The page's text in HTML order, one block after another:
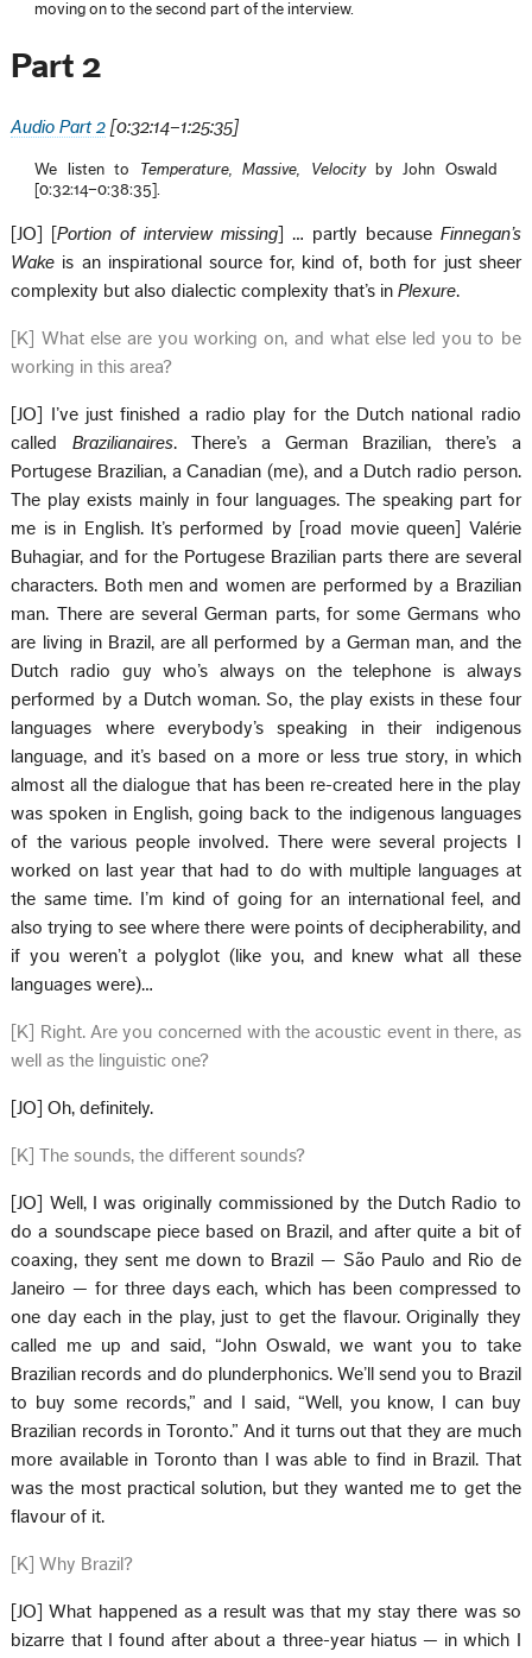
moving on to the second part of the interview.
Part 2
Audio Part 2 [0:32:14–1:25:35]
We listen to Temperature, Massive, Velocityby John Oswald
[0:32:14–0:38:35].
[JO] [Portion of interview missing ] … partly because Finnegan’s
Wake is an inspirational source for, kind of, both for just sheer
complexity but also dialectic complexity that’s inPlexure.
[K] What else are you working on, and what else led you to be
working in this area?
[JO] I’ve just finished a radio play for the Dutch national radio
called Brazilianaires. There’s a German Brazilian, there’s a
Portugese Brazilian, a Canadian (me), and a Dutch radio person.
The play exists mainly in four languages. The speaking part for
me is in English. It’s performed by [road movie queen] Valérie
Buhagiar, and for the Portugese Brazilian parts there are several
characters. Both men and women are performed by a Brazilian
man. There are several German parts, for some Germans who
are living in Brazil, are all performed by a German man, and the
Dutch radio guy who’s always on the telephone is always
performed by a Dutch woman. So, the play exists in these four
languages where everybody’s speaking in their indigenous
language, and it’s based on a more or less true story, in which
almost all the dialogue that has been re-created here in the play
was spoken in English, going back to the indigenous languages
of the various people involved. There were several projects I
worked on last year that had to do with multiple languages at
the same time. I’m kind of going for an international feel, and
also trying to see where there were points of decipherability, and
if you weren’t a polyglot (like you, and knew what all these
languages were)…
[K] Right. Are you concerned with the acoustic event in there, as
well as the linguistic one?
[JO] Oh, definitely.
[K] The sounds, the different sounds?
[JO] Well, I was originally commissioned by the Dutch Radio to
do a soundscape piece based on Brazil, and after quite a bit of
coaxing, they sent me down to Brazil — São Paulo and Rio de
Janeiro — for three days each, which has been compressed to
one day each in the play, just to get the flavour. Originally they
called me up and said, “John Oswald, we want you to take
Brazilian records and do plunderphonics. We’ll send you to Brazil
to buy some records,” and I said, “Well, you know, I can buy
Brazilian records in Toronto.” And it turns out that they are much
more available in Toronto than I was able to find in Brazil. That
was the most practical solution, but they wanted me to get the
flavour of it.
[K] Why Brazil?
[JO] What happened as a result was that my stay there was so
bizarre that I found after about a three-year hiatus — in which I